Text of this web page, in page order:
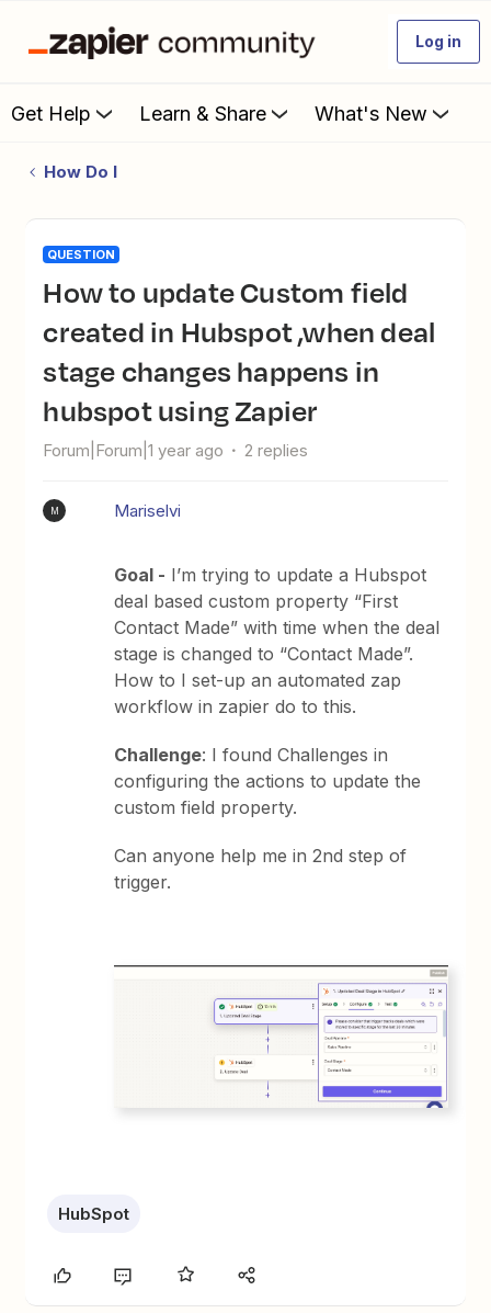
Log in
Get Help Learn & Share What's New
How Do I
QUESTION
How to update Custom field
created in Hubspot ,when deal
stage changes happens in
hubspot using Zapier
Forum|Forum|1 year ago 2 replies
M Mariselvi
Goal - I’m trying to update a Hubspot
deal based custom property “First
Contact Made” with time when the deal
stage is changed to “Contact Made”.
How to I set-up an automated zap
workflow in zapier do to this.
Challenge: I found Challenges in
configuring the actions to update the
custom field property.
Can anyone help me in 2nd step of
trigger.
HubSpot